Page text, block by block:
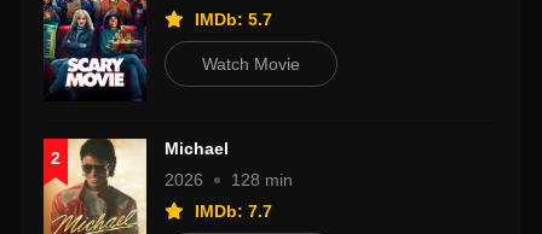
IMDb: 5.7
Watch Movie
2
Michael
2026
128 min
IMDb: 7.7